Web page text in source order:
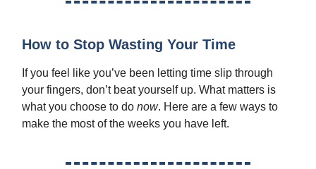
How to Stop Wasting Your Time
If you feel like you’ve been letting time slip through
your fingers, don’t beat yourself up. What matters is
what you choose to do now. Here are a few ways to
make the most of the weeks you have left.